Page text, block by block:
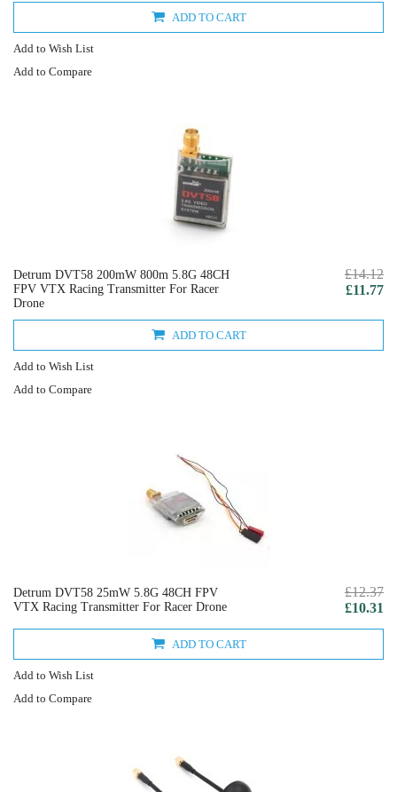
ADD TO CART
Add to Wish List
Add to Compare
Detrum DVT58 200mW 800m 5.8G 48CH
FPV VTX Racing Transmitter For Racer
Drone
£14.12
£11.77
ADD TO CART
Add to Wish List
Add to Compare
Detrum DVT58 25mW 5.8G 48CH FPV
VTX Racing Transmitter For Racer Drone
£12.37
£10.31
ADD TO CART
Add to Wish List
Add to Compare